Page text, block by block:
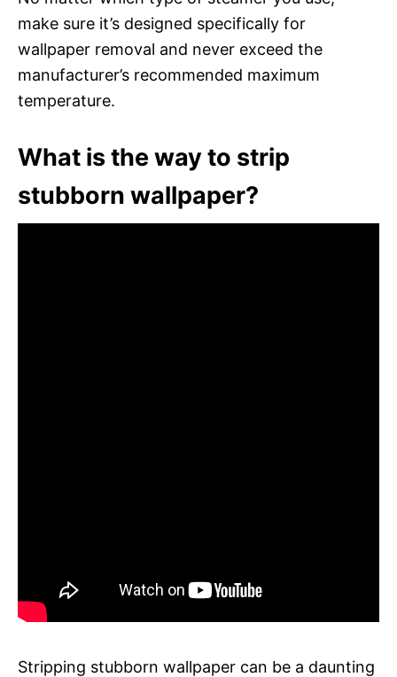
make sure it’s designed specifically for
wallpaper removal and never exceed the
manufacturer’s recommended maximum
temperature.
What is the way to strip
stubborn wallpaper?
Stripping stubborn wallpaper can be a daunting